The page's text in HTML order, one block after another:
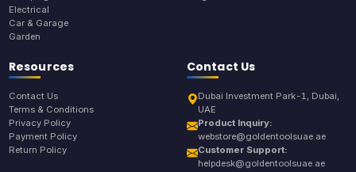
Electrical
Car & Garage
Garden
Resources
Contact Us
Terms & Conditions
Privacy Policy
Payment Policy
Return Policy
Contact Us
Dubai Investment Park-1, Dubai,
UAE
Product Inquiry:
webstore@goldentoolsuae.ae
Customer Support:
helpdesk@goldentoolsuae.ae